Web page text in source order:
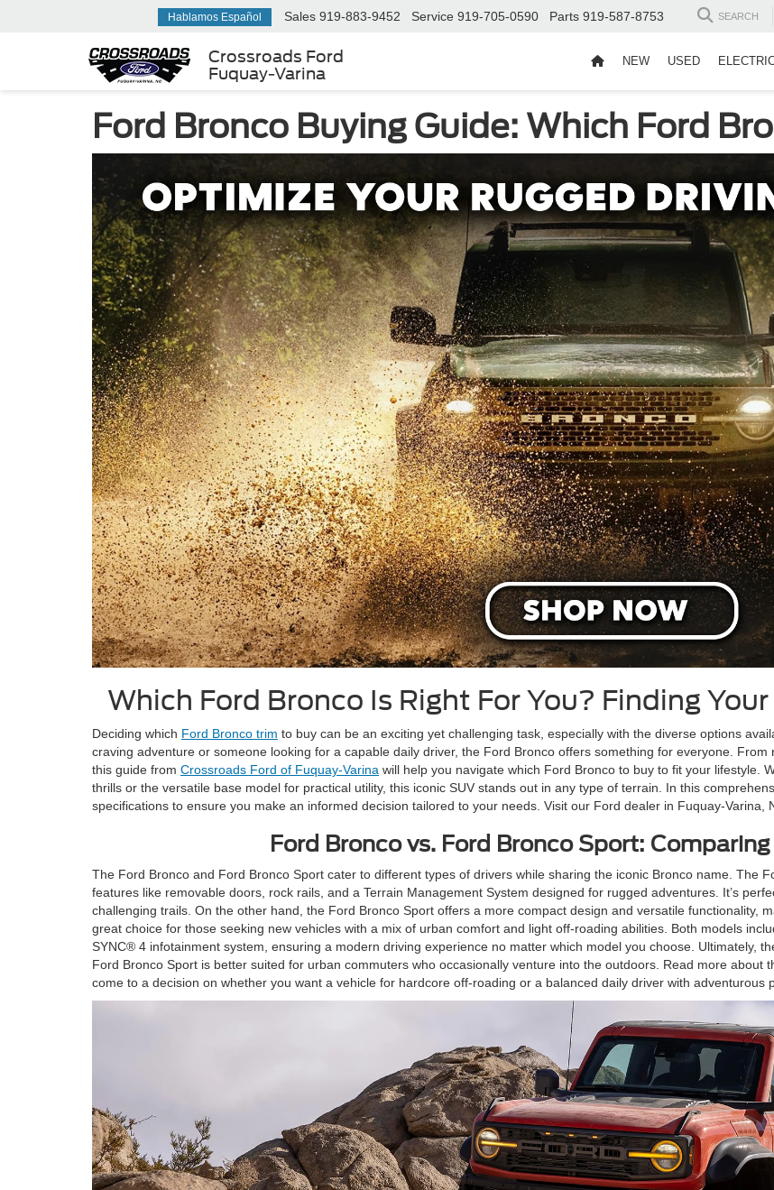
Crossroads Ford
Fuquay-Varina
Hablamos Español Sales 919-883-9452 Service 919-705-0590 Parts 919-587-8753 SEARCH
NEW USED
Ford Bronco Buying Guide: Which Ford
Which Ford Bronco Is Right For You? Finding
Deciding which Ford Bronco trim to buy can be an exciting yet challenging task, especially with the diverse options
craving adventure or someone looking for a capable daily driver, the Ford Bronco offers something for everyone.
this guide from Crossroads Ford of Fuquay-Varina will help you navigate which Ford Bronco to buy to fit your lifestyle.
thrills or the versatile base model for practical utility, this iconic SUV stands out in any type of terrain. In this
specifications to ensure you make an informed decision tailored to your needs. Visit our Ford dealer in Fuquay-Varina,
Ford Bronco vs. Ford Bronco Sport:
The Ford Bronco and Ford Bronco Sport cater to different types of drivers while sharing the iconic Bronco name. The
features like removable doors, rock rails, and a Terrain Management System designed for rugged adventures. It’s
challenging trails. On the other hand, the Ford Bronco Sport offers a more compact design and versatile functionality,
great choice for those seeking new vehicles with a mix of urban comfort and light off-roading abilities. Both models
SYNC® 4 infotainment system, ensuring a modern driving experience no matter which model you choose. Ultimately,
Ford Bronco Sport is better suited for urban commuters who occasionally venture into the outdoors. Read more about
come to a decision on whether you want a vehicle for hardcore off-roading or a balanced daily driver with adventurous